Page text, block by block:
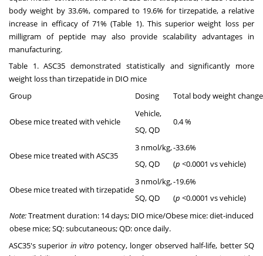
body weight by 33.6%, compared to 19.6% for tirzepatide, a relative
increase in efficacy of 71% (Table 1). This superior weight loss per
milligram of peptide may also provide scalability advantages in
manufacturing.
Table 1. ASC35 demonstrated statistically and significantly more
weight loss than tirzepatide in DIO mice
Group
Dosing Total body weight
Obese mice treated with vehicle
Vehicle,
SQ, QD
0.4 %
Obese mice treated with ASC35
3 nmol/kg,
SQ, QD
-33.6%
(p <0.0001 vs vehicle)
Obese mice treated with tirzepatide
3 nmol/kg,
SQ, QD
-19.6%
(p <0.0001 vs vehicle)
Note:Treatment duration: 14 days; DIO mice/Obese mice: diet-induced
obese mice; SQ: subcutaneous; QD: once daily.
ASC35's superior in vitro potency, longer observed half-life, better SQ